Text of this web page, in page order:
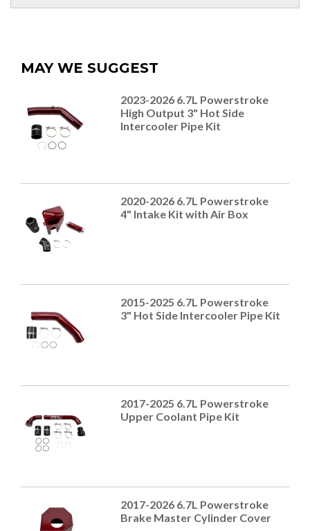
MAY WE SUGGEST
2023-2026 6.7L Powerstroke
High Output 3" Hot Side
Intercooler Pipe Kit
2020-2026 6.7L Powerstroke
4" Intake Kit with Air Box
2015-2025 6.7L Powerstroke
3" Hot Side Intercooler Pipe Kit
2017-2025 6.7L Powerstroke
Upper Coolant Pipe Kit
2017-2026 6.7L Powerstroke
Brake Master Cylinder Cover